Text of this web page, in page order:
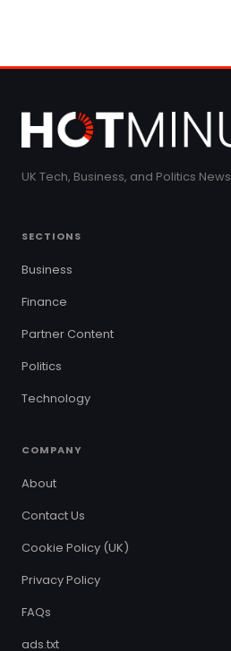
UK Tech, Business, and Politics News
SECTIONS
Business
Finance
Partner Content
Politics
Technology
COMPANY
About
Contact Us
Cookie Policy (UK)
Privacy Policy
FAQs
ads.txt